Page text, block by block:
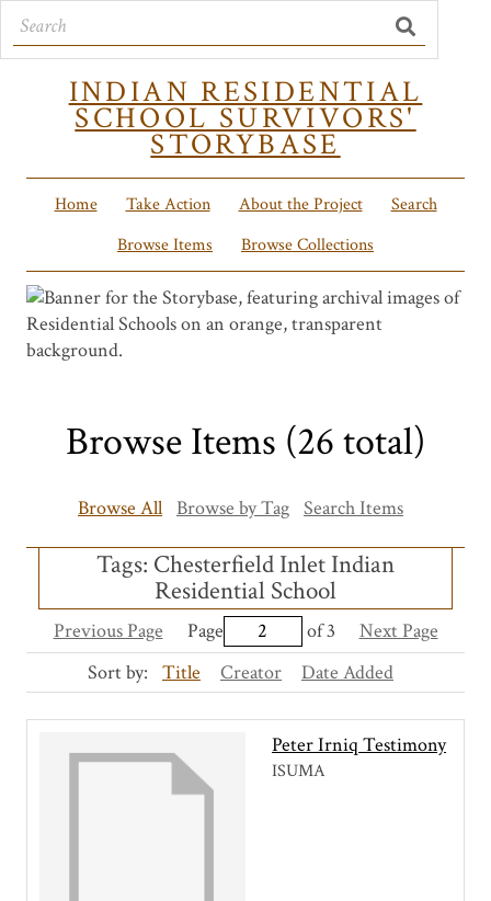
INDIAN RESIDENTIAL
SCHOOL SURVIVORS'
STORYBASE
Home Take Action About the Project
Search
Browse Items
Browse Collections
Browse Items (26 total)
Browse All Browse by Tag Search Items
Tags: Chesterfield Inlet Indian
Residential School
Previous Page Page of 3
Next Page
Sort by:
Title Creator Date Added
Peter Irniq Testimony
ISUMA